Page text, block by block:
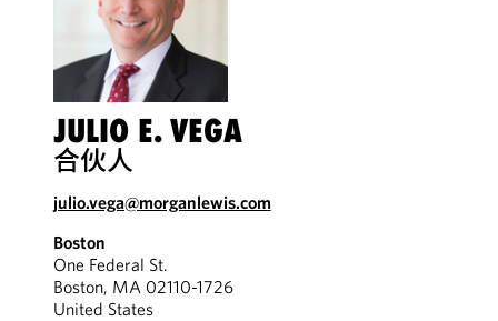
JULIO E. VEGA
合伙人
julio.vega@morganlewis.com
Boston
One Federal St.
Boston, MA 02110-1726
United States